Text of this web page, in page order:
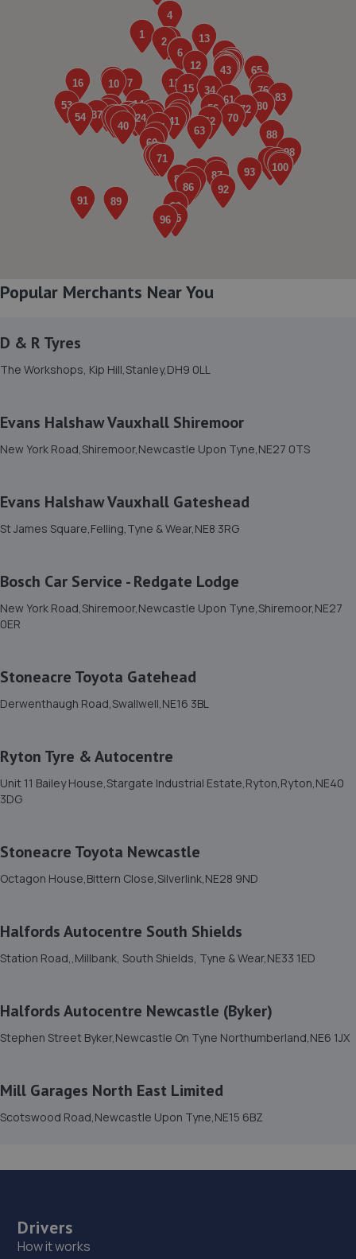
6. Westmoor MOT Centre LTD
Westmoor M O T Centre,Comet Row,Newcastle Upon
Tyne,NE12 6DU
3.1 miles away
7. Henson Motor Group
Henson House, Ponteland Road,Newcastle Upon
Tyne,NE5 3DF
Lane,Cramlington,Northumberland,NE23 8AD
3.4 miles away
Tyne,NE5 1BF
10. Kennedy's Tuning
Newton Park Garage,Newton Road/cleveland
Gardens,Heaton,Newcastle,NE1 7JE
12. David James Limited
13. RJ Mobile Auto Services LTD
14. Fenham Garage Services
Tyne,NE4 9HL
Benfield Road,Newcastle Upon Tyne,NE6 5XA
5.0 miles away
16. TMC Garage LTD
Popular Merchants Near You
D & R Tyres
The Workshops, Kip Hill,Stanley,DH9 0LL
Evans Halshaw Vauxhall Shiremoor
New York Road,Shiremoor,Newcastle Upon Tyne,NE27 0TS
Evans Halshaw Vauxhall Gateshead
St James Square,Felling,Tyne & Wear,NE8 3RG
Bosch Car Service - Redgate Lodge
New York Road,Shiremoor,Newcastle Upon Tyne,Shiremoor,NE27
0ER
Stoneacre Toyota Gatehead
Derwenthaugh Road,Swallwell,NE16 3BL
Ryton Tyre & Autocentre
Unit 11 Bailey House,Stargate Industrial Estate,Ryton,Ryton,NE40
3DG
Stoneacre Toyota Newcastle
Octagon House,Bittern Close,Silverlink,NE28 9ND
Halfords Autocentre South Shields
Station Road,,Millbank, South Shields, Tyne & Wear,NE33 1ED
Halfords Autocentre Newcastle (Byker)
Stephen Street Byker,Newcastle On Tyne Northumberland,NE6 1JX
Mill Garages North East Limited
Scotswood Road,Newcastle Upon Tyne,NE15 6BZ
Drivers
How it works